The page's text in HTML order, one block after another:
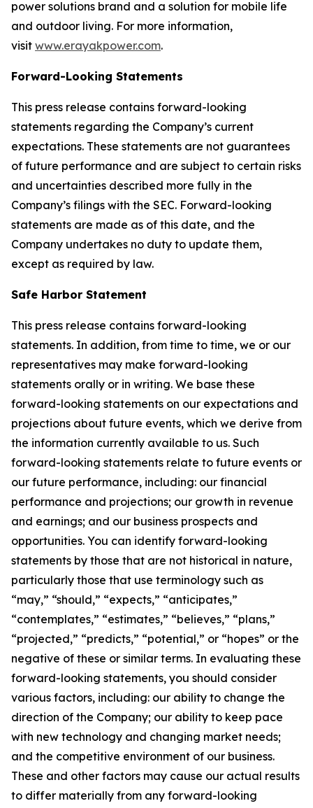
power solutions brand and a solution for mobile life
and outdoor living. For more information,
visit www.erayakpower.com.
Forward-Looking Statements
This press release contains forward-looking
statements regarding the Company’s current
expectations. These statements are not guarantees
of future performance and are subject to certain risks
and uncertainties described more fully in the
Company’s filings with the SEC. Forward-looking
statements are made as of this date, and the
Company undertakes no duty to update them,
except as required by law.
Safe Harbor Statement
This press release contains forward-looking
statements. In addition, from time to time, we or our
representatives may make forward-looking
statements orally or in writing. We base these
forward-looking statements on our expectations and
projections about future events, which we derive from
the information currently available to us. Such
forward-looking statements relate to future events or
our future performance, including: our financial
performance and projections; our growth in revenue
and earnings; and our business prospects and
opportunities. You can identify forward-looking
statements by those that are not historical in nature,
particularly those that use terminology such as
“may,” “should,” “expects,” “anticipates,”
“contemplates,” “estimates,” “believes,” “plans,”
“projected,” “predicts,” “potential,” or “hopes” or the
negative of these or similar terms. In evaluating these
forward-looking statements, you should consider
various factors, including: our ability to change the
direction of the Company; our ability to keep pace
with new technology and changing market needs;
and the competitive environment of our business.
These and other factors may cause our actual results
to differ materially from any forward-looking